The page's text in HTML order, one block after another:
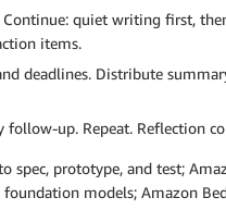
Continue: quiet writing first,
items.
deadlines. Distribute
follow-up. Repeat. Reflection
spec, prototype, and test;
models; Amazon